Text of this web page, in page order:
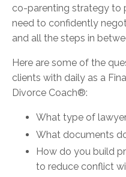
co-parenting strategy to
need to confidently
and all the steps in
Here are some of the
clients with daily as a
Divorce Coach®:
What type of
What documents
How do you build
to reduce conflict